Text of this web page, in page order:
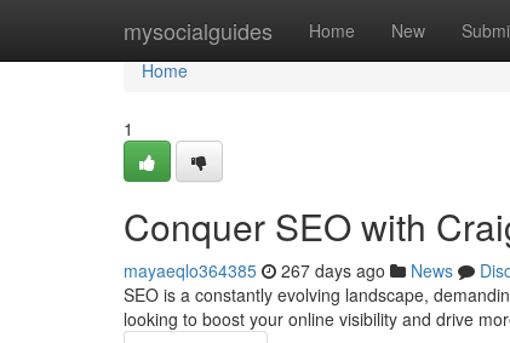
mysocialguides Home New
Home
Home
1
Conquer SEO with
mayaeqlo364385 267 days ago News
SEO is a constantly evolving landscape,
looking to boost your online visibility and drive